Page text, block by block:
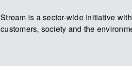
Stream is a sector-wide initiative
customers, society and the